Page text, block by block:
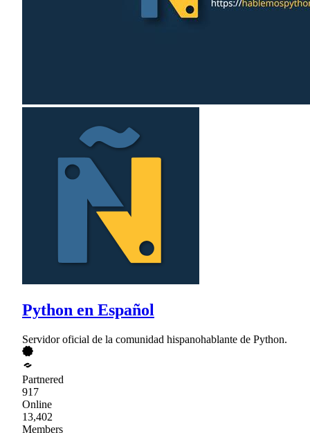
Python en Español
Servidor oficial de la comunidad hispanohablante de Python.
Partnered
917
Online
13,402
Members